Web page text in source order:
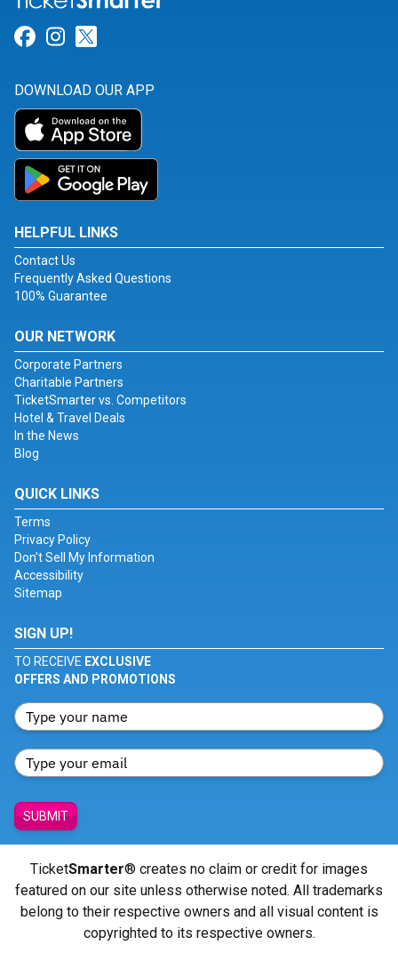
Link for Facebook
Link for Instagram
DOWNLOAD OUR APP
HELPFUL LINKS
Contact Us
Frequently Asked Questions
100% Guarantee
OUR NETWORK
Corporate Partners
Charitable Partners
TicketSmarter vs. Competitors
Hotel & Travel Deals
In the News
Blog
QUICK LINKS
Terms
Privacy Policy
Don't Sell My Information
Accessibility
Sitemap
SIGN UP!
TO RECEIVE EXCLUSIVE
OFFERS AND PROMOTIONS
SUBMIT
TicketSmarter® creates no claim or credit for images
featured on our site unless otherwise noted. All trademarks
belong to their respective owners and all visual content is
copyrighted to its respective owners.